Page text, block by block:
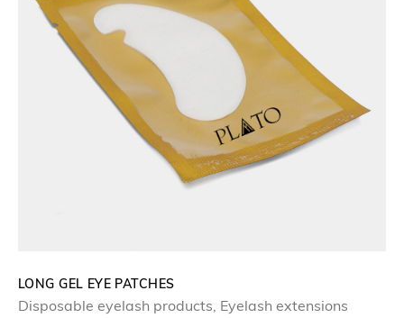
LONG GEL EYE PATCHES
Disposable eyelash products, Eyelash extensions